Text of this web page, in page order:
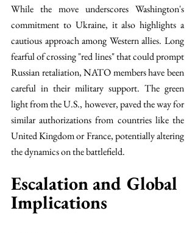
While the move underscores Washington's
commitment to Ukraine, it also highlights a
cautious approach among Western allies. Long
fearful of crossing "red lines" that could prompt
Russian retaliation, NATO members have been
careful in their military support. The green
light from the U.S., however, paved the way for
similar authorizations from countries like the
United Kingdom or France, potentially altering
the dynamics on the battlefield.
Escalation and Global
Implications